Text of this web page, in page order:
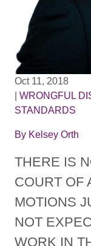
Oct 11, 2018
WRONGFUL
STANDARDS
By Kelsey Orth
THERE IS
COURT OF
MOTIONS
NOT
WORK IN